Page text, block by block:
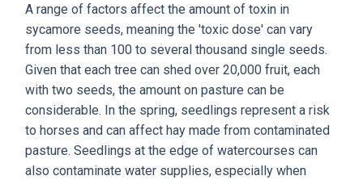
A range of factors affect the amount of toxin in
sycamore seeds, meaning the 'toxic dose' can vary
from less than 100 to several thousand single seeds.
Given that each tree can shed over 20,000 fruit, each
with two seeds, the amount on pasture can be
considerable. In the spring, seedlings represent a risk
to horses and can affect hay made from contaminated
pasture. Seedlings at the edge of watercourses can
also contaminate water supplies, especially when